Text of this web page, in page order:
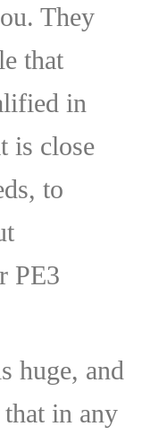
They
that
in
is close
to
PE3
huge, and
in any